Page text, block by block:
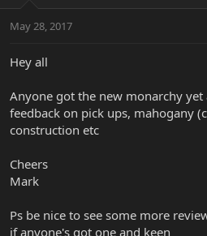
t
r
r
a
May 28, 2017
Hey all
Anyone got the new monarchy
feedback on pick ups, mahogany
construction etc
Cheers
Mark
Ps be nice to see some more
if anyone's got one and keen